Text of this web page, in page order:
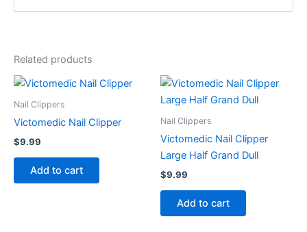
Related products
Nail Clippers
Victomedic Nail Clipper
$9.99
Add to cart
Nail Clippers
Victomedic Nail Clipper
Large Half Grand Dull
$9.99
Add to cart